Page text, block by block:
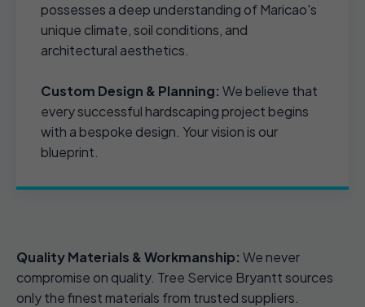
possesses a deep understanding of Maricao's
unique climate, soil conditions, and
architectural aesthetics.
Custom Design & Planning: We believe that
every successful hardscaping project begins
with a bespoke design. Your vision is our
blueprint.
Quality Materials & Workmanship: We never
compromise on quality. Tree Service Bryantt sources
only the finest materials from trusted suppliers.